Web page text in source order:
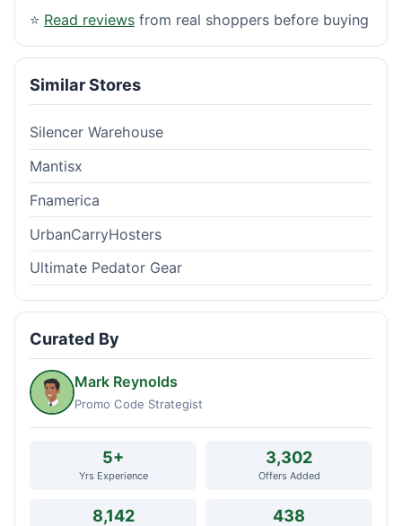
⭐ Read reviews from real shoppers before buying
Similar Stores
Silencer Warehouse
Mantisx
Fnamerica
UrbanCarryHosters
Ultimate Pedator Gear
Curated By
Mark Reynolds
Promo Code Strategist
5+
Yrs Experience
3,302
Offers Added
8,142 438